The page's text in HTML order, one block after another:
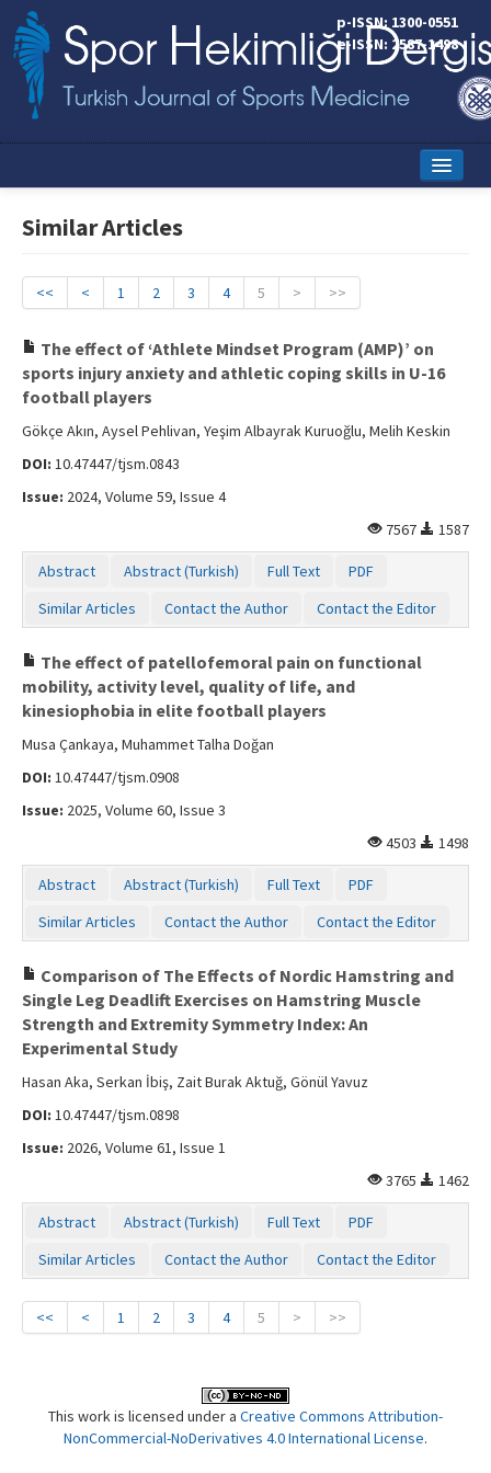
p-ISSN: 1300-0551
e-ISSN: 2587-1498
Online First
Editorial Board
Instructions to Authors
Copyright Transfer Form
Contact Us
Similar Articles
<< < 1 2 3 4 5 > >>
The effect of ‘Athlete Mindset Program (AMP)’ on
sports injury anxiety and athletic coping skills in U-16
football players
Gökçe Akın, Aysel Pehlivan, Yeşim Albayrak Kuruoğlu, Melih Keskin
DOI: 10.47447/tjsm.0843
Issue: 2024, Volume 59, Issue 4
7567
1587
Abstract Abstract (Turkish) Full Text
PDF
Similar Articles
Contact the Author Contact the Editor
The effect of patellofemoral pain on functional
mobility, activity level, quality of life, and
kinesiophobia in elite football players
Musa Çankaya, Muhammet Talha Doğan
DOI: 10.47447/tjsm.0908
Issue: 2025, Volume 60, Issue 3
4503
1498
Abstract Abstract (Turkish) Full Text
PDF
Similar Articles
Contact the Author Contact the Editor
Comparison of The Effects of Nordic Hamstring and
Single Leg Deadlift Exercises on Hamstring Muscle
Strength and Extremity Symmetry Index: An
Experimental Study
Hasan Aka, Serkan İbiş, Zait Burak Aktuğ, Gönül Yavuz
DOI: 10.47447/tjsm.0898
Issue: 2026, Volume 61, Issue 1
3765
1462
Abstract Abstract (Turkish) Full Text
PDF
Similar Articles
Contact the Author Contact the Editor
<< < 1 2 3 4 5 > >>
This work is licensed under a Creative Commons Attribution-
NonCommercial-NoDerivatives 4.0 International License.